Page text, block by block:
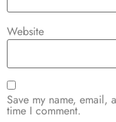
Website
Save my name, email,
time I comment.